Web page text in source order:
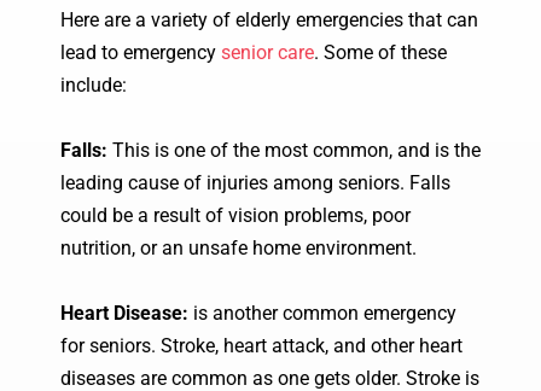
Here are a variety of elderly emergencies that can
lead to emergency senior care. Some of these
include:
Falls: This is one of the most common, and is the
leading cause of injuries among seniors. Falls
could be a result of vision problems, poor
nutrition, or an unsafe home environment.
Heart Disease: is another common emergency
for seniors. Stroke, heart attack, and other heart
diseases are common as one gets older. Stroke is